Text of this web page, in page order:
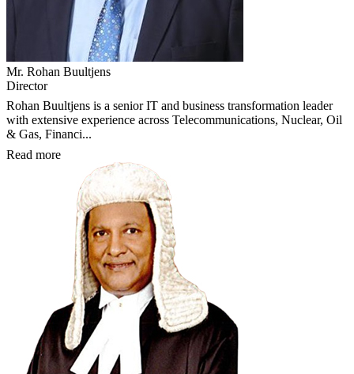
Mr. Rohan Buultjens
Director
Rohan Buultjens is a senior IT and business transformation leader
with extensive experience across Telecommunications, Nuclear, Oil
& Gas, Financi...
Read more